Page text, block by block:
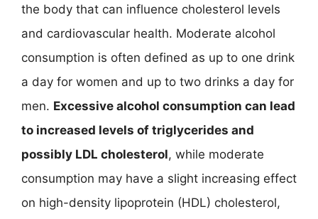
the body that can influence cholesterol levels
and cardiovascular health. Moderate alcohol
consumption is often defined as up to one drink
a day for women and up to two drinks a day for
men. Excessive alcohol consumption can lead
to increased levels of triglycerides and
possibly LDL cholesterol, while moderate
consumption may have a slight increasing effect
on high-density lipoprotein (HDL) cholesterol,